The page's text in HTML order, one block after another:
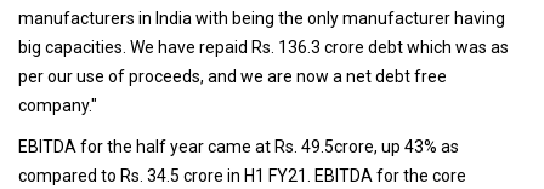
manufacturers in India with being the only manufacturer having
big capacities. We have repaid Rs. 136.3 crore debt which was as
per our use of proceeds, and we are now a net debt free
company."
EBITDA for the half year came at Rs. 49.5crore, up 43% as
compared to Rs. 34.5 crore in H1 FY21. EBITDA for the core